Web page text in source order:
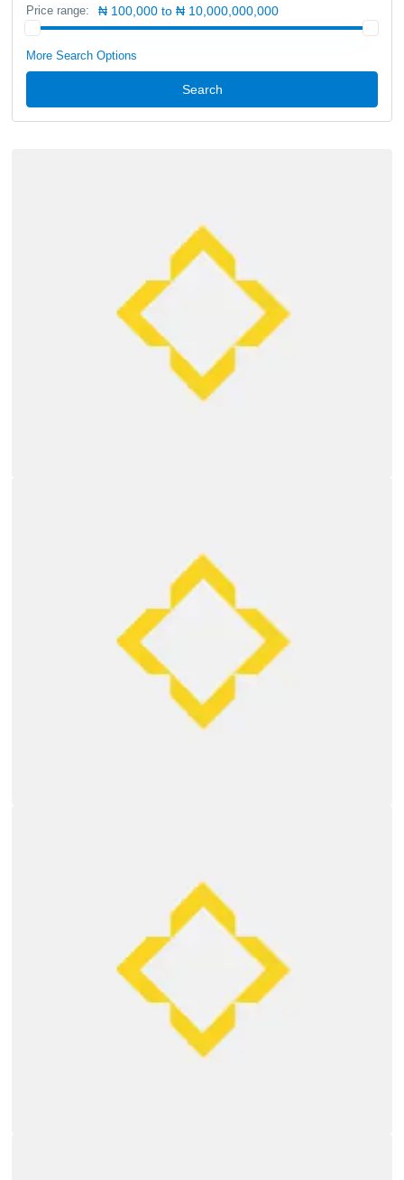
Price range: ₦ 100,000 to ₦ 10,000,000,000
More Search Options
Search